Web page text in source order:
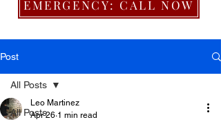
EMERGENCY: CALL NOW
Post
All Posts
All Posts
Leo Martinez
Apr 26 1 min read